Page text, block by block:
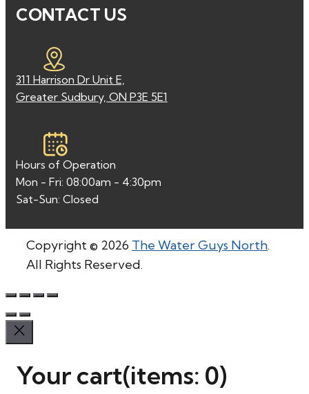
CONTACT US
311 Harrison Dr Unit E,
Greater Sudbury, ON P3E 5E1
Hours of Operation
Mon - Fri: 08:00am - 4:30pm
Sat-Sun: Closed
Copyright © 2026 The Water Guys North.
All Rights Reserved.
Your cart(items: 0)